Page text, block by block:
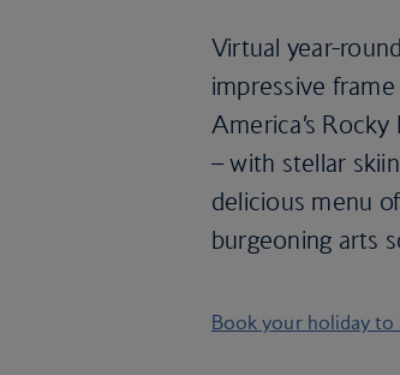
Virtual year-
impressive
America’s
– with stellar
delicious menu
burgeoning arts
Book your holiday to